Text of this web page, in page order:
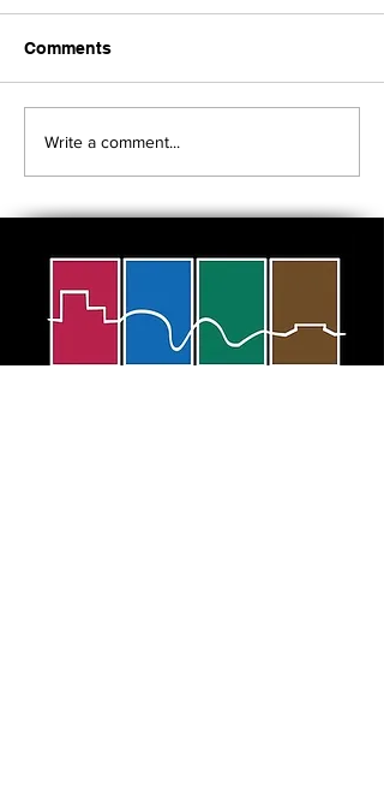
Upcoming Foundation
Board Meeting
Comments
Write a comment...